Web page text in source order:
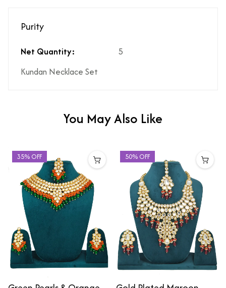
Purity
Net Quantity:
5
Kundan Necklace Set
You May Also Like
35% OFF 50% OFF